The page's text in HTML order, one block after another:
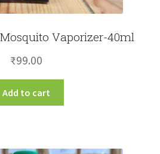
Vaporizer-40ml
₹99.00
Add to cart